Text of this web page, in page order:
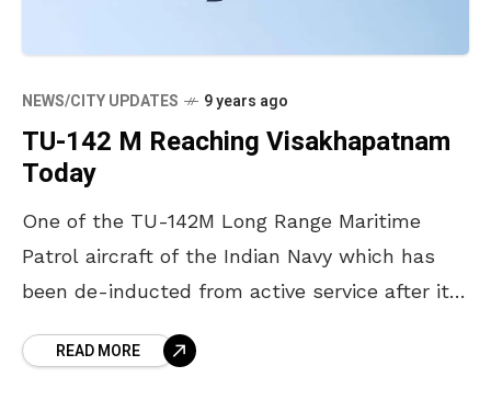
NEWS/CITY UPDATES 9 years ago
TU-142 M Reaching Visakhapatnam
Today
One of the TU-142M Long Range Maritime
Patrol aircraft of the Indian Navy which has
been de-inducted from active service after its
READ MORE